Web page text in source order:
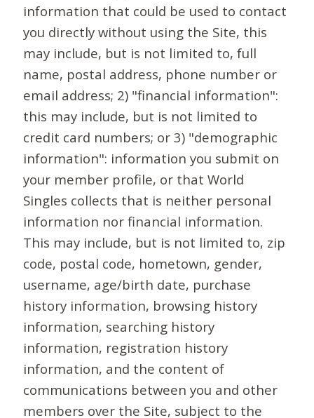
information that could be used to contact
you directly without using the Site, this
may include, but is not limited to, full
name, postal address, phone number or
email address; 2) "financial information":
this may include, but is not limited to
credit card numbers; or 3) "demographic
information": information you submit on
your member profile, or that World
Singles collects that is neither personal
information nor financial information.
This may include, but is not limited to, zip
code, postal code, hometown, gender,
username, age/birth date, purchase
history information, browsing history
information, searching history
information, registration history
information, and the content of
communications between you and other
members over the Site, subject to the